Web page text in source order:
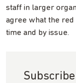
staff in larger
agree what the red
time and by issue.